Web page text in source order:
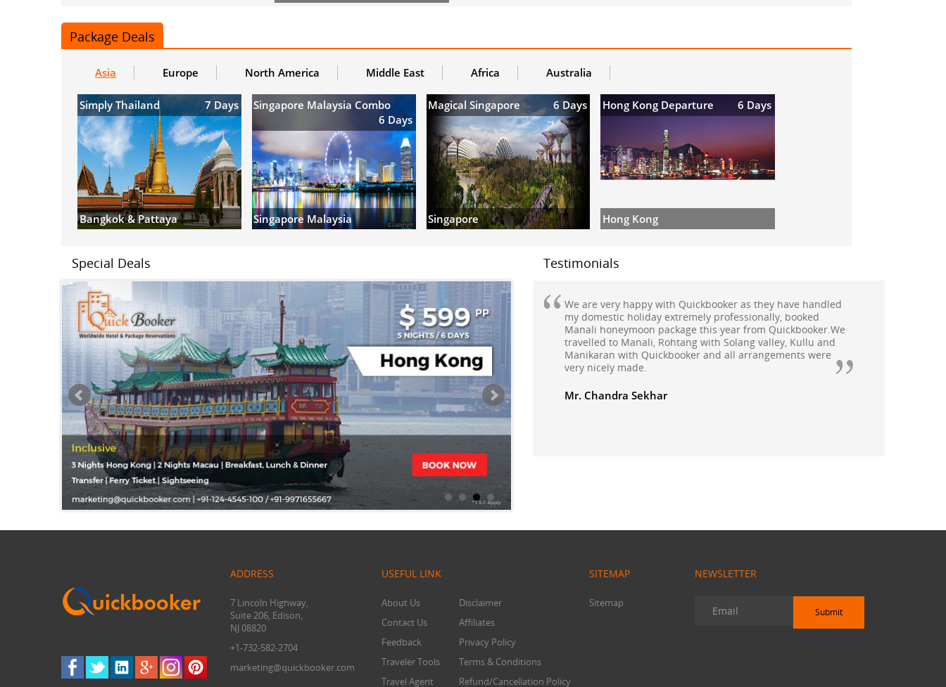
Package Deals
Asia Europe North America Middle East Africa Australia
Simply Thailand 7 Days
Bangkok & Pattaya
Singapore Malaysia Combo
6 Days
Singapore Malaysia
Magical Singapore 6 Days
Singapore
Hong Kong Departure 6 Days
Hong Kong
Special Deals Testimonials
My holiday to Malaysia organised by Quickbooker was very
commendable Every possible thing was taken care of very
well.It was a wonderful experience and would love to go on a
planned trip soon.
Mr.Aditya & Ms.Kavita Chauhan
ADDRESS
7 Lincoln Highway,
Suite 206, Edison,
NJ 08820
+1-732-582-2704
marketing@quickbooker.com
USEFUL LINK
About Us
Contact Us
Feedback
Traveler Tools
Travel Agent
Disclaimer
Affiliates
Privacy Policy
Terms & Conditions
Refund/Cancellation Policy
SITEMAP
Sitemap
NEWSLETTER
Submit